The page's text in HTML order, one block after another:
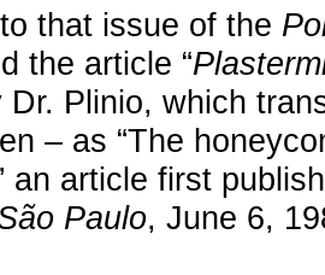
that issue of the
the article “
Dr. Plinio, which
– as “The
an article first
Paulo, June 6,